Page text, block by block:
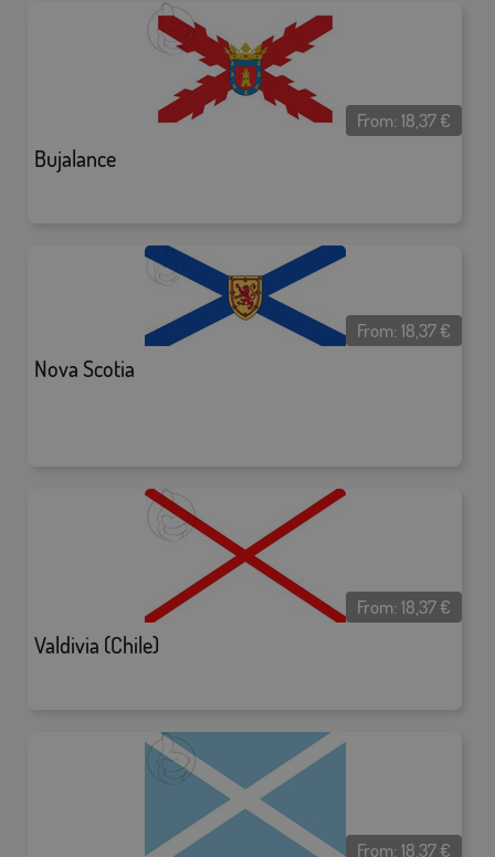
Bujalance
From:18,37€
Nova Scotia
From:18,37€
Valdivia (Chile)
From:18,37€
From:18,37€